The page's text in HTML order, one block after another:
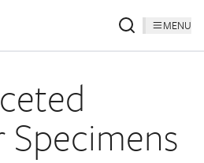
MENU